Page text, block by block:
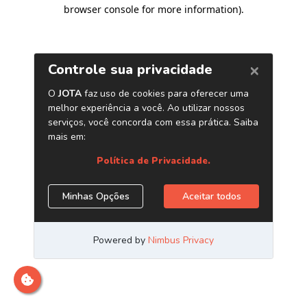
browser console for more information).